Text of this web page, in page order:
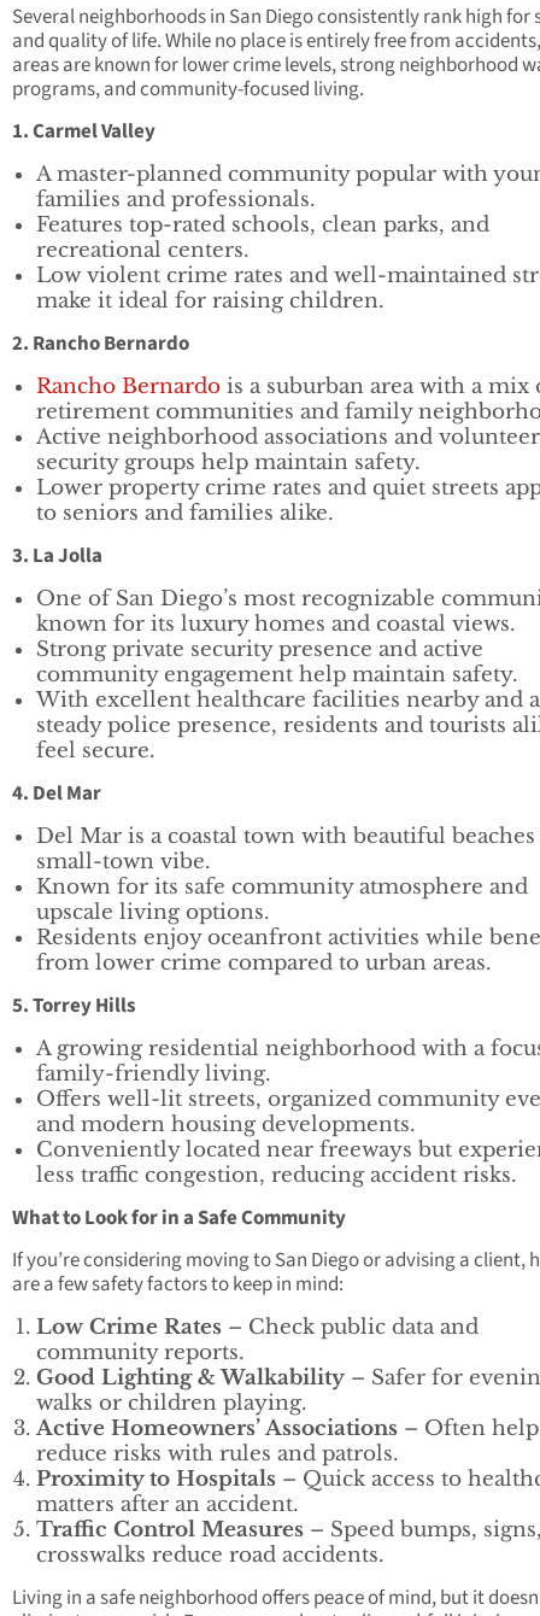
Several neighborhoods in San Diego consistently rank high for
and quality of life. While no place is entirely free from
areas are known for lower crime levels, strong neighborhood
programs, and community-focused living.
1. Carmel Valley
A master-planned community popular with
families and professionals.
Features top-rated schools, clean parks, and
recreational centers.
Low violent crime rates and well-maintained
make it ideal for raising children.
2. Rancho Bernardo
Rancho Bernardo is a suburban area with a mix
retirement communities and family
Active neighborhood associations and volunteer
security groups help maintain safety.
Lower property crime rates and quiet streets
to seniors and families alike.
3. La Jolla
One of San Diego’s most recognizable
known for its luxury homes and coastal views.
Strong private security presence and active
community engagement help maintain safety.
With excellent healthcare facilities nearby and a
steady police presence, residents and tourists
feel secure.
4. Del Mar
Del Mar is a coastal town with beautiful beaches
small-town vibe.
Known for its safe community atmosphere and
upscale living options.
Residents enjoy oceanfront activities while
from lower crime compared to urban areas.
5. Torrey Hills
A growing residential neighborhood with a
family-friendly living.
Offers well-lit streets, organized community
and modern housing developments.
Conveniently located near freeways but
less traffic congestion, reducing accident risks.
What to Look for in a Safe Community
If you’re considering moving to San Diego or advising a client,
are a few safety factors to keep in mind:
Low Crime Rates – Check public data and
community reports.
Good Lighting & Walkability – Safer for
walks or children playing.
Active Homeowners’ Associations – Often help
reduce risks with rules and patrols.
Proximity to Hospitals – Quick access to
matters after an accident.
Traffic Control Measures – Speed bumps,
crosswalks reduce road accidents.
Living in a safe neighborhood offers peace of mind, but it